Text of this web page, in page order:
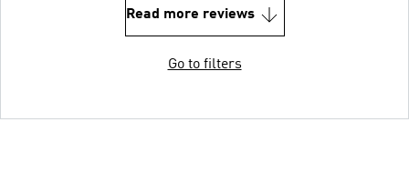
Read more reviews
Go to filters